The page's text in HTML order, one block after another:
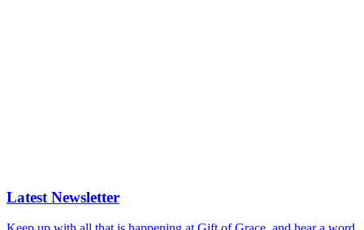
Latest Newsletter